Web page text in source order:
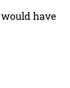
have